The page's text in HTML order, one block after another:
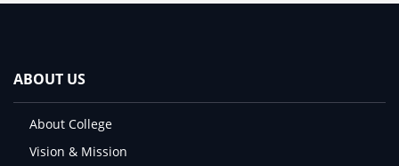
ABOUT US
About College
Vision & Mission